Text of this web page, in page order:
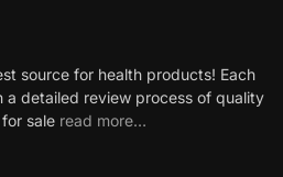
source for health products! Each
a detailed review process of quality
sale read more…